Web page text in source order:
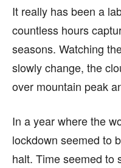
It really has been a
countless hours
seasons. Watching
slowly change, the
over mountain peak
In a year where the
lockdown seemed to
halt. Time seemed to